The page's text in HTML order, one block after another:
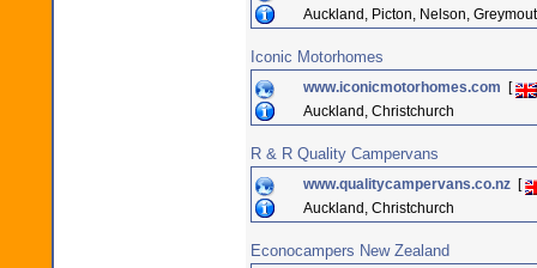
Auckland, Picton, Nelson,
Iconic Motorhomes
www.iconicmotorhomes.com
[
Auckland, Christchurch
R & R Quality Campervans
www.qualitycampervans.co.nz [
Auckland, Christchurch
Econocampers New Zealand